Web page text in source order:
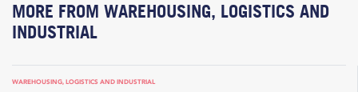
MORE FROM WAREHOUSING, LOGISTICS AND
INDUSTRIAL
WAREHOUSING, LOGISTICS AND INDUSTRIAL